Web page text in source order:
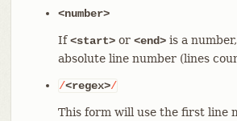
<number>
If<start>or <end>is a
absolute line number (lines
/<regex>/
This form will use the first line